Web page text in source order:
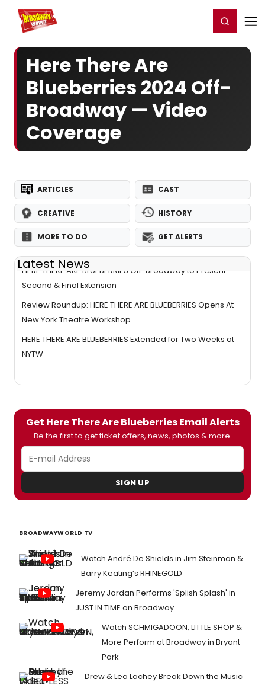
Home For You Register/Login
Here There Are
Blueberries 2024 Off-
Broadway — Video
Coverage
ARTICLES CAST
CREATIVE HISTORY
MORE TO DO GET ALERTS
Latest News
HERE THERE ARE BLUEBERRIES Off-Broadway to Present
Second & Final Extension
Review Roundup: HERE THERE ARE BLUEBERRIES Opens At
New York Theatre Workshop
HERE THERE ARE BLUEBERRIES Extended for Two Weeks at
NYTW
Get Here There Are Blueberries Email Alerts
Be the first to get ticket offers, news, photos & more.
SIGN UP
BROADWAYWORLD TV
Watch André De Shields in Jim Steinman &
Barry Keating’s RHINEGOLD
Jeremy Jordan Performs 'Splish Splash' in
JUST IN TIME on Broadway
Watch SCHMIGADOON, LITTLE SHOP &
More Perform at Broadway in Bryant
Park
Drew & Lea Lachey Break Down the Music